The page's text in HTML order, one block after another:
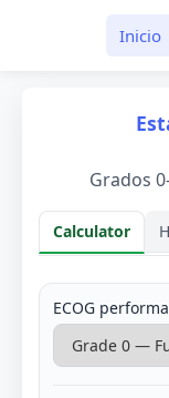
Inicio
Grados
Calculator
Calculator
ECOG